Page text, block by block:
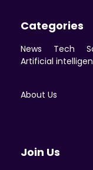
Categories
News Tech
Artificial
About Us
Join Us